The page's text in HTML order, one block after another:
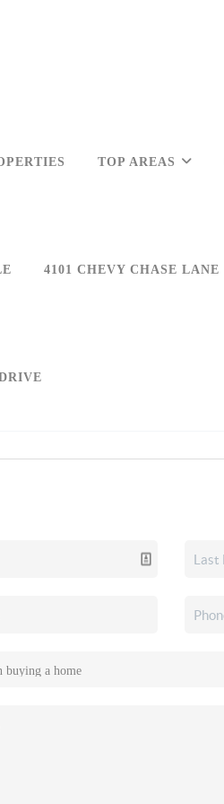
TOP AREAS
4101 CHEVY CHASE LANE